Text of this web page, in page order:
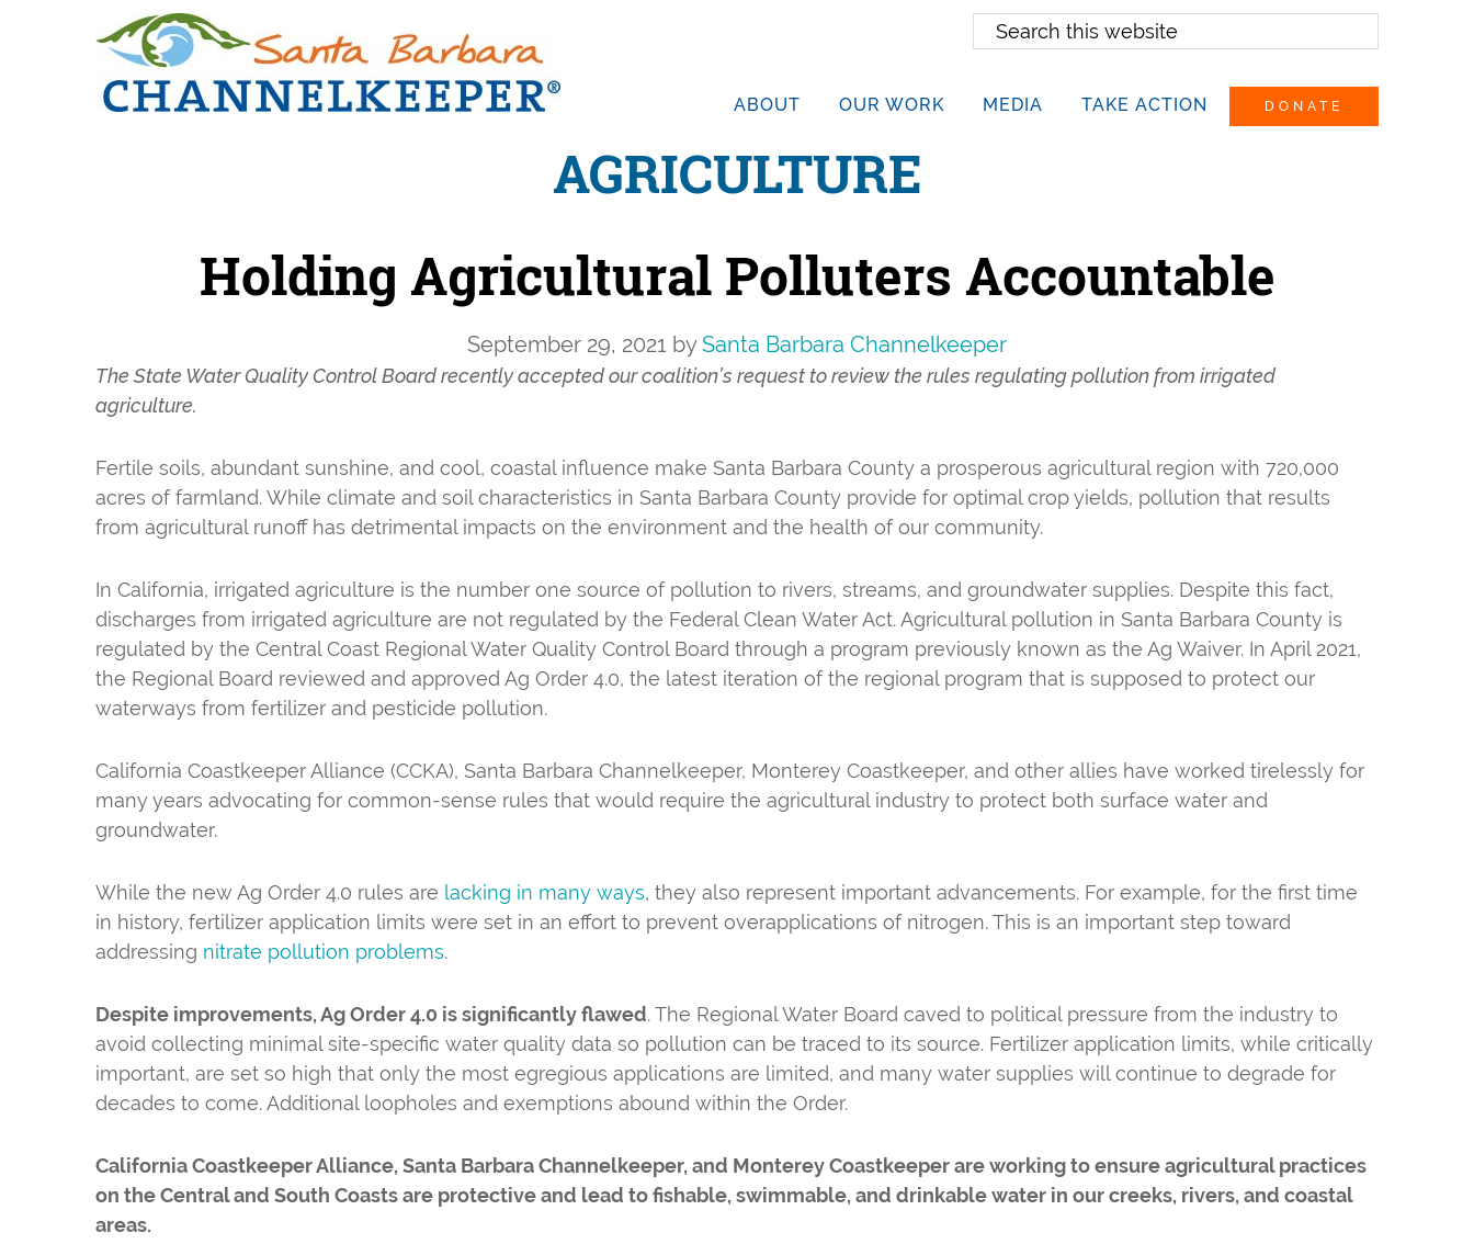
Search
this
ABOUT OUR WORK MEDIA TAKE ACTION DONATE
AGRICULTURE
Holding Agricultural Polluters Accountable
September 29, 2021 bySanta Barbara Channelkeeper
The State Water Quality Control Board recently accepted our coalition’s request to review the rules regulating pollution from irrigated
agriculture.
Fertile soils, abundant sunshine, and cool, coastal influence make Santa Barbara County a prosperous agricultural region with 720,000
acres of farmland. While climate and soil characteristics in Santa Barbara County provide for optimal crop yields, pollution that results
from agricultural runoff has detrimental impacts on the environment and the health of our community.
In California, irrigated agriculture is the number one source of pollution to rivers, streams, and groundwater supplies. Despite this fact,
discharges from irrigated agriculture are not regulated by the Federal Clean Water Act. Agricultural pollution in Santa Barbara County is
regulated by the Central Coast Regional Water Quality Control Board through a program previously known as the Ag Waiver. In April 2021,
the Regional Board reviewed and approved Ag Order 4.0, the latest iteration of the regional program that is supposed to protect our
waterways from fertilizer and pesticide pollution.
California Coastkeeper Alliance (CCKA), Santa Barbara Channelkeeper, Monterey Coastkeeper, and other allies have worked tirelessly for
many years advocating for common-sense rules that would require the agricultural industry to protect both surface water and
groundwater.
While the new Ag Order 4.0 rules are lacking in many ways, they also represent important advancements. For example, for the first time
in history, fertilizer application limits were set in an effort to prevent overapplications of nitrogen. This is an important step toward
addressing nitrate pollution problems.
Despite improvements, Ag Order 4.0 is significantly flawed. The Regional Water Board caved to political pressure from the industry to
avoid collecting minimal site-specific water quality data so pollution can be traced to its source. Fertilizer application limits, while critically
important, are set so high that only the most egregious applications are limited, and many water supplies will continue to degrade for
decades to come. Additional loopholes and exemptions abound within the Order.
California Coastkeeper Alliance, Santa Barbara Channelkeeper, and Monterey Coastkeeper are working to ensure agricultural practices
on the Central and South Coasts are protective and lead to fishable, swimmable, and drinkable water in our creeks, rivers, and coastal
areas.